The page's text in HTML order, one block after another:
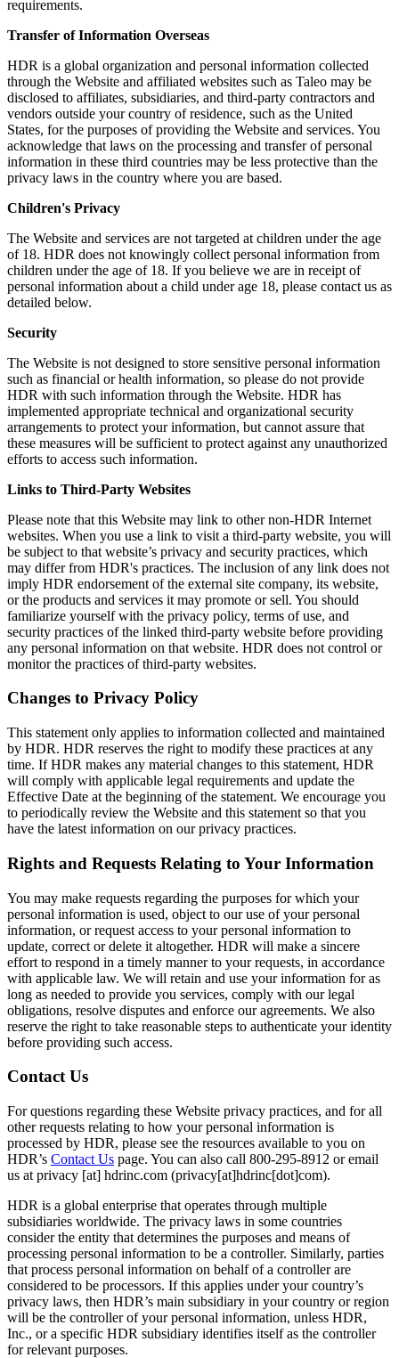
requirements.
Transfer of Information Overseas
HDR is a global organization and personal information collected
through the Website and affiliated websites such as Taleo may be
disclosed to affiliates, subsidiaries, and third-party contractors and
vendors outside your country of residence, such as the United
States, for the purposes of providing the Website and services. You
acknowledge that laws on the processing and transfer of personal
information in these third countries may be less protective than the
privacy laws in the country where you are based.
Children's Privacy
The Website and services are not targeted at children under the age
of 18. HDR does not knowingly collect personal information from
children under the age of 18. If you believe we are in receipt of
personal information about a child under age 18, please contact us as
detailed below.
Security
The Website is not designed to store sensitive personal information
such as financial or health information, so please do not provide
HDR with such information through the Website. HDR has
implemented appropriate technical and organizational security
arrangements to protect your information, but cannot assure that
these measures will be sufficient to protect against any unauthorized
efforts to access such information.
Links to Third-Party Websites
Please note that this Website may link to other non-HDR Internet
websites. When you use a link to visit a third-party website, you will
be subject to that website’s privacy and security practices, which
may differ from HDR's practices. The inclusion of any link does not
imply HDR endorsement of the external site company, its website,
or the products and services it may promote or sell. You should
familiarize yourself with the privacy policy, terms of use, and
security practices of the linked third-party website before providing
any personal information on that website. HDR does not control or
monitor the practices of third-party websites.
Changes to Privacy Policy
This statement only applies to information collected and maintained
by HDR. HDR reserves the right to modify these practices at any
time. If HDR makes any material changes to this statement, HDR
will comply with applicable legal requirements and update the
Effective Date at the beginning of the statement. We encourage you
to periodically review the Website and this statement so that you
have the latest information on our privacy practices.
Rights and Requests Relating to Your Information
You may make requests regarding the purposes for which your
personal information is used, object to our use of your personal
information, or request access to your personal information to
update, correct or delete it altogether. HDR will make a sincere
effort to respond in a timely manner to your requests, in accordance
with applicable law. We will retain and use your information for as
long as needed to provide you services, comply with our legal
obligations, resolve disputes and enforce our agreements. We also
reserve the right to take reasonable steps to authenticate your identity
before providing such access.
Contact Us
For questions regarding these Website privacy practices, and for all
other requests relating to how your personal information is
processed by HDR, please see the resources available to you on
HDR’s Contact Us page. You can also call 800-295-8912 or email
us at privacy [at] hdrinc.com (privacy[at]hdrinc[dot]com).
HDR is a global enterprise that operates through multiple
subsidiaries worldwide. The privacy laws in some countries
consider the entity that determines the purposes and means of
processing personal information to be a controller. Similarly, parties
that process personal information on behalf of a controller are
considered to be processors. If this applies under your country’s
privacy laws, then HDR’s main subsidiary in your country or region
will be the controller of your personal information, unless HDR,
Inc., or a specific HDR subsidiary identifies itself as the controller
for relevant purposes.